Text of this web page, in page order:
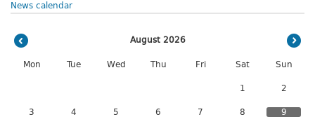
News calendar
August 2026
Mon Tue Wed Thu Fri Sat Sun
1 2
3 4 5 6 7 8 9